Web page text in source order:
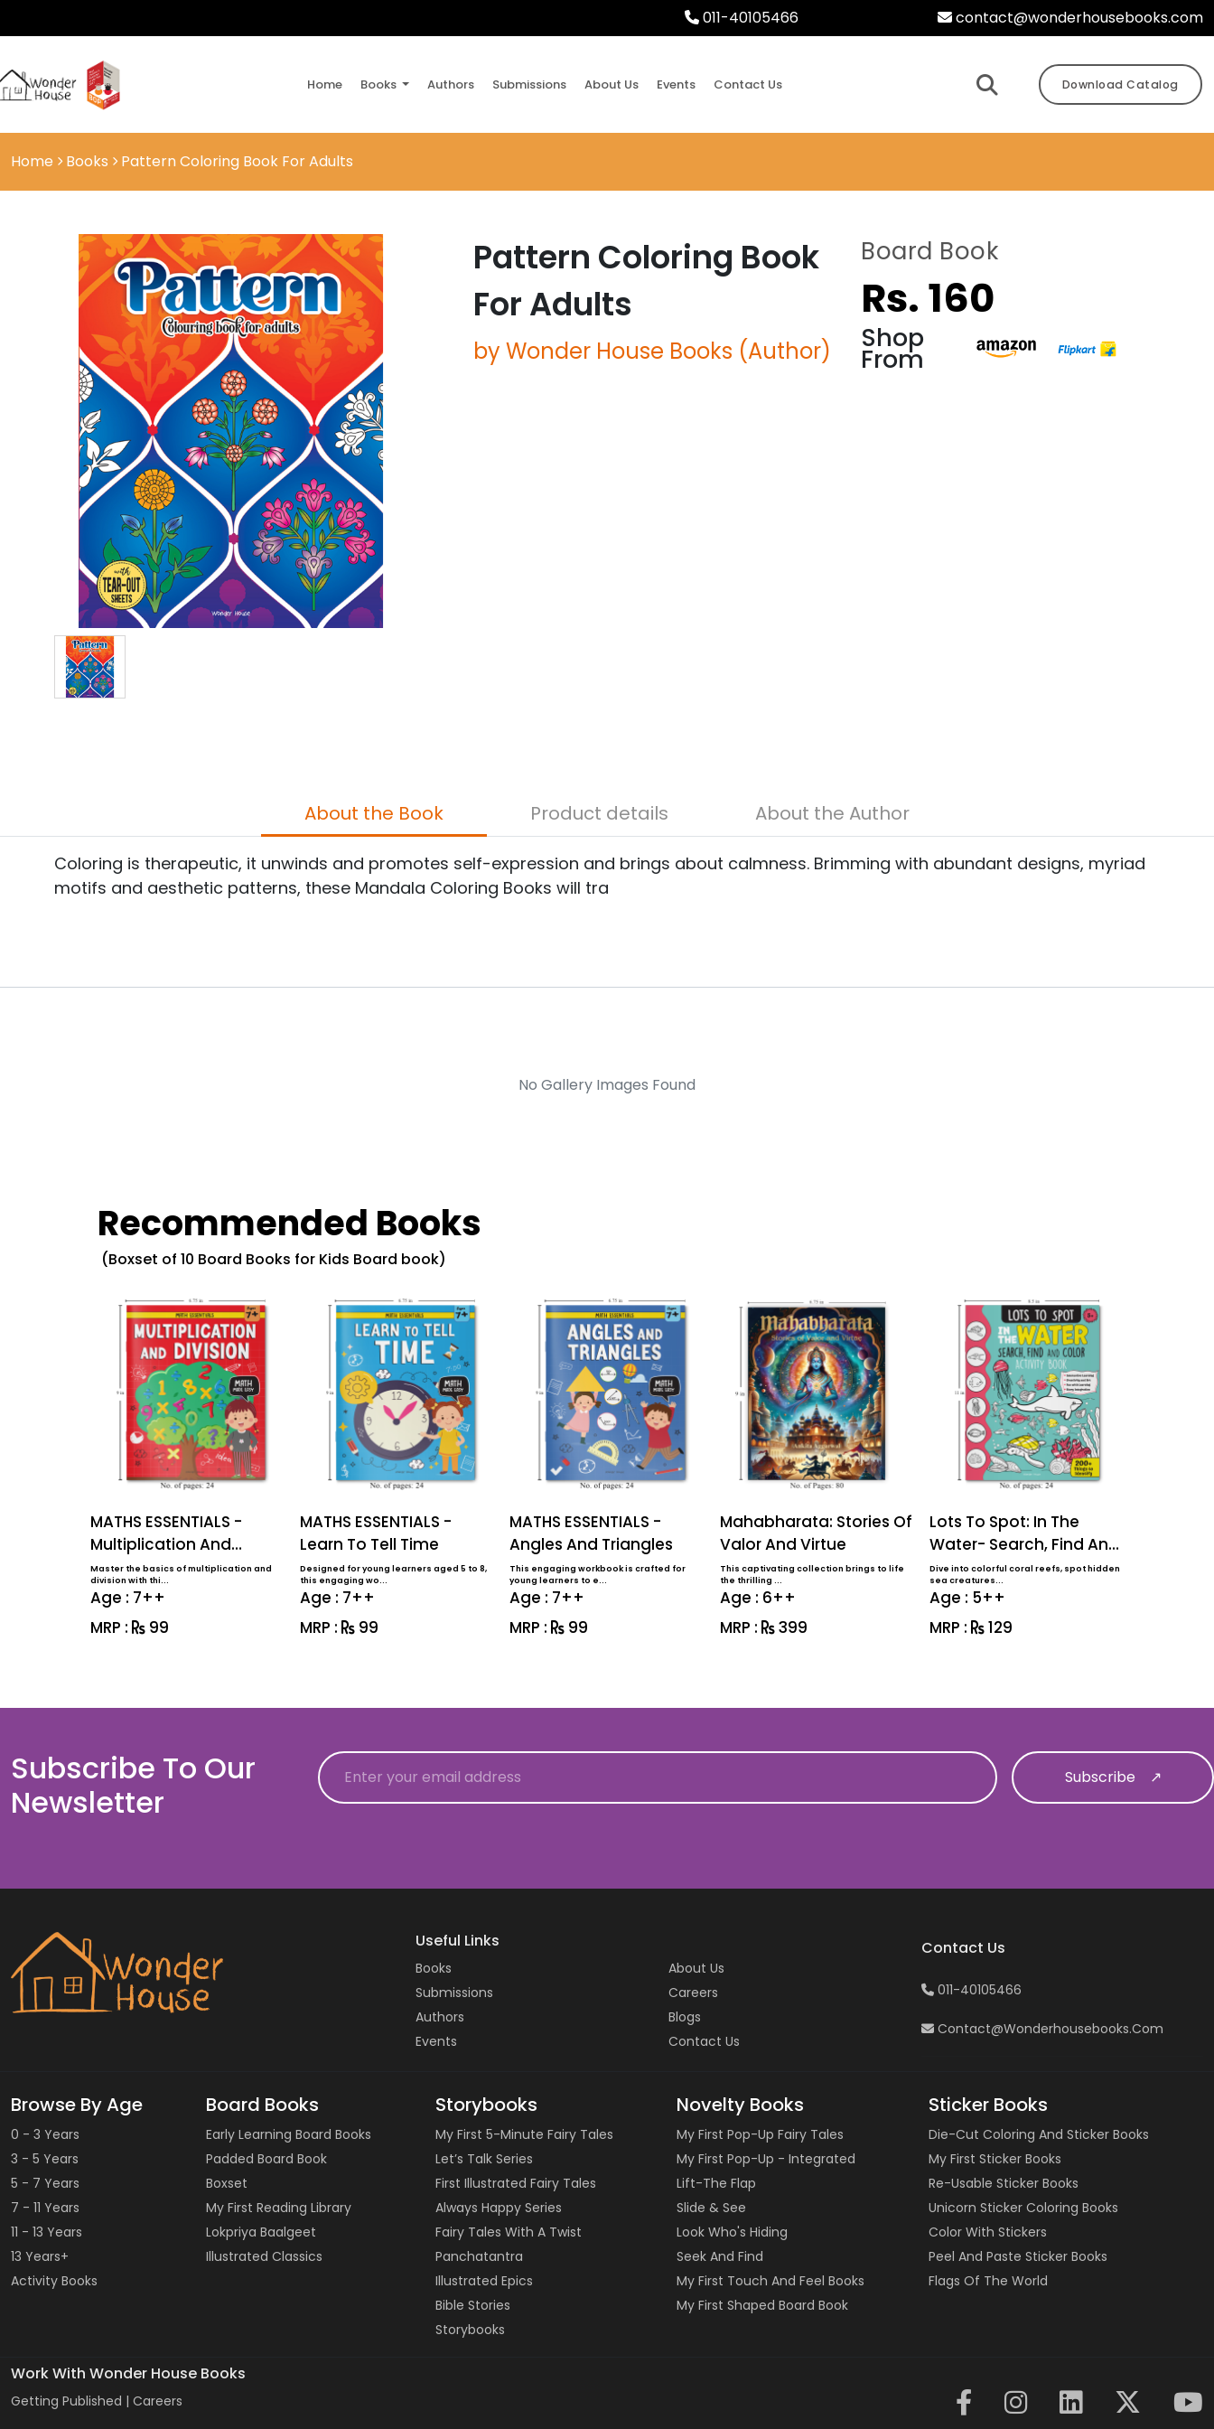
011-40105466 contact@wonderhousebooks.com
Home Books Authors Submissions About Us Events Contact Us Download Catalog
Home Books Pattern Coloring Book For Adults
Pattern Coloring Book
For Adults
by Wonder House Books (Author)
Board Book
Rs. 160
Shop
From
About the Book Product details About the Author
Coloring is therapeutic, it unwinds and promotes self-expression and brings about calmness. Brimming with abundant designs, myriad
motifs and aesthetic patterns, these Mandala Coloring Books will tra
No Gallery Images Found
Recommended Books
(Boxset of 10 Board Books for Kids Board book)
MATHS ESSENTIALS -
Multiplication And
Division
Master the basics of multiplication and
division with thi...
Age : 7++
MRP :
99
MATHS ESSENTIALS -
Learn To Tell Time
Designed for young learners aged 5 to 8,
this engaging wo...
Age : 7++
MRP :
99
MATHS ESSENTIALS -
Angles And Triangles
This engaging workbook is crafted for
young learners to e...
Age : 7++
MRP :
99
Mahabharata: Stories Of
Valor And Virtue
This captivating collection brings to life
the thrilling ...
Age : 6++
MRP :
399
Lots To Spot: In The
Water- Search, Find And
Color Activi...
Dive into colorful coral reefs, spot hidden
sea creatures...
Age : 5++
MRP :
129
Subscribe To Our
Newsletter
Email
Useful Links
Books
Submissions
Authors
Events
About Us
Careers
Blogs
Contact Us
Contact Us
011-40105466
Contact@wonderhousebooks.com
Browse By Age
0 - 3 Years
3 - 5 Years
5 - 7 Years
7 - 11 Years
11 - 13 Years
13 Years+
Activity Books
Board Books
Early Learning Board Books
Padded Board Book
Boxset
My First Reading Library
Lokpriya Baalgeet
Illustrated Classics
Storybooks
My First 5-Minute Fairy Tales
Let’s Talk Series
First Illustrated Fairy Tales
Always Happy Series
Fairy Tales With A Twist
Panchatantra
Illustrated Epics
Bible Stories
Storybooks
Novelty Books
My First Pop-Up Fairy Tales
My First Pop-Up - Integrated
Lift-The Flap
Slide & See
Look Who's Hiding
Seek And Find
My First Touch And Feel Books
My First Shaped Board Book
Sticker Books
Die-Cut Coloring And Sticker Books
My First Sticker Books
Re-Usable Sticker Books
Unicorn Sticker Coloring Books
Color With Stickers
Peel And Paste Sticker Books
Flags Of The World
Work With Wonder House Books
Getting Published | Careers